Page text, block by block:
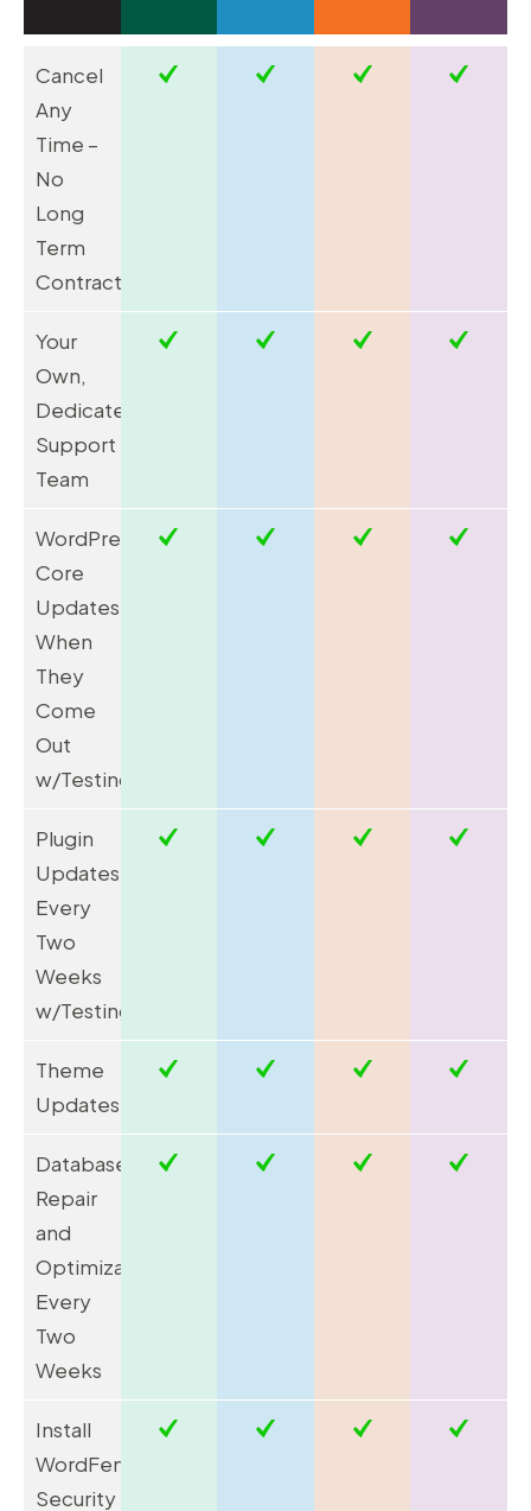
Cancel
Any
Time –
No
Long
Term
Contracts
Your
Own,
Dedicated
Support
Team
WordPress
Core
Updates
When
They
Come
Out
w/Testing*
Plugin
Updates
Every
Two
Weeks
w/Testing**
Theme
Updates***
Database
Repair
and
Optimization
Every
Two
Weeks
Install
WordFence
Security